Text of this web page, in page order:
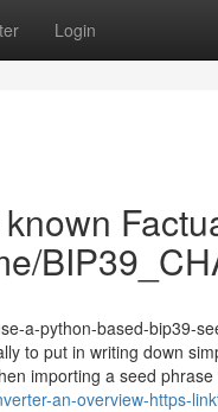
Login
a-python-based-bip39-
to put in writing down
importing a seed
an-overview-https-